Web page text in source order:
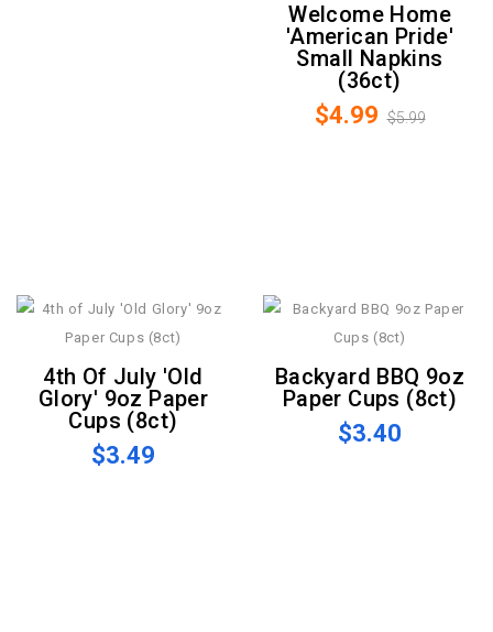
Welcome Home
'American Pride'
Small Napkins
(36ct)
$4.99 $5.99
4th Of July 'Old
Glory' 9oz Paper
Cups (8ct)
$3.49
Backyard BBQ 9oz
Paper Cups (8ct)
$3.40